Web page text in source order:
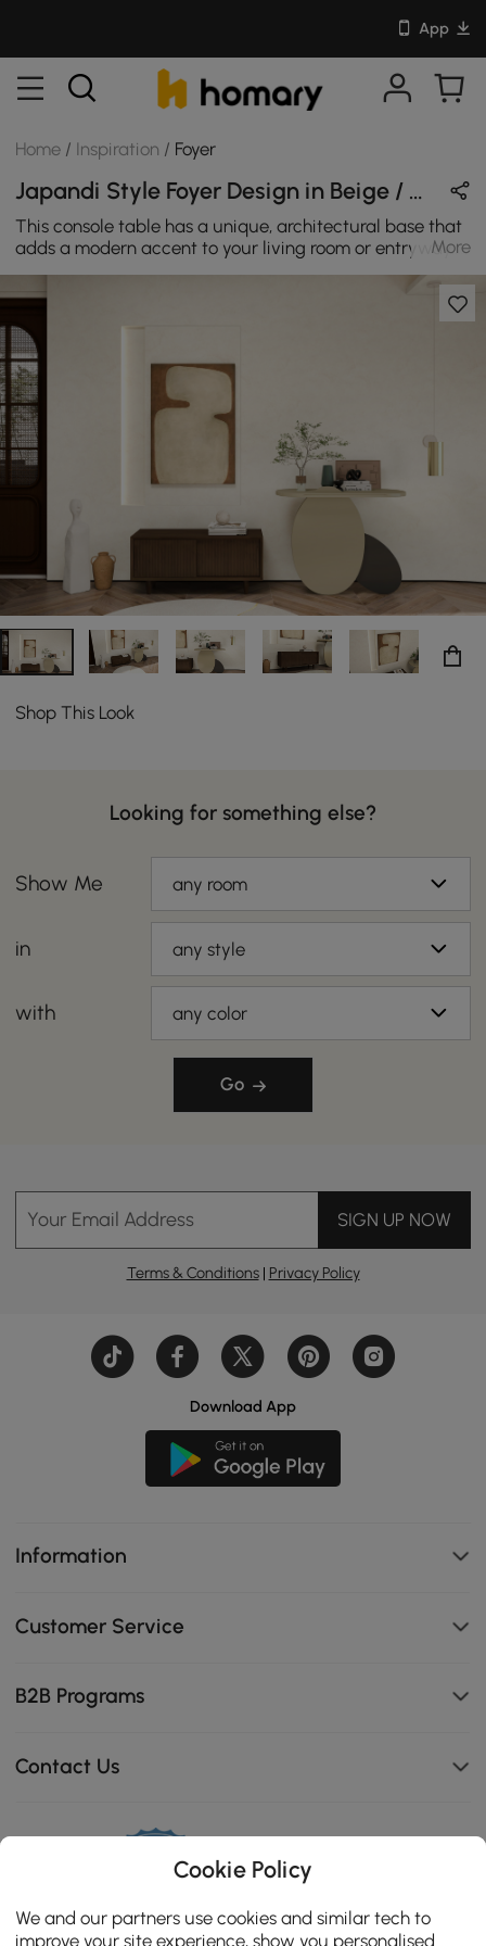
App
Home / Inspiration / Foyer
Japandi Style Foyer Design in Beige / Black / Brown with Wooden
This console table has a unique, architectural base that
adds a modern accent to your living room or entryway.
The base features two circle base that intersect one
another to create a distinctive silhouette. It's made from
MDF with two colors: Light Khaki & Black. It can fit in any
spaces to offer plenty of space to craft decorative
displays and keep your ensemble de-cluttered.
More
Shop This Look
Looking for something else?
Show Me any room
in any style
with any color
Go
Your Email Address SIGN UP NOW
Terms & Conditions| Privacy Policy
Download App
Information
Customer Service
B2B Programs
Contact Us
114K
star
rating
CERTIFIED REVIEWS
Cookie Policy
We and our partners use cookies and similar tech to
improve your site experience, show you personalised